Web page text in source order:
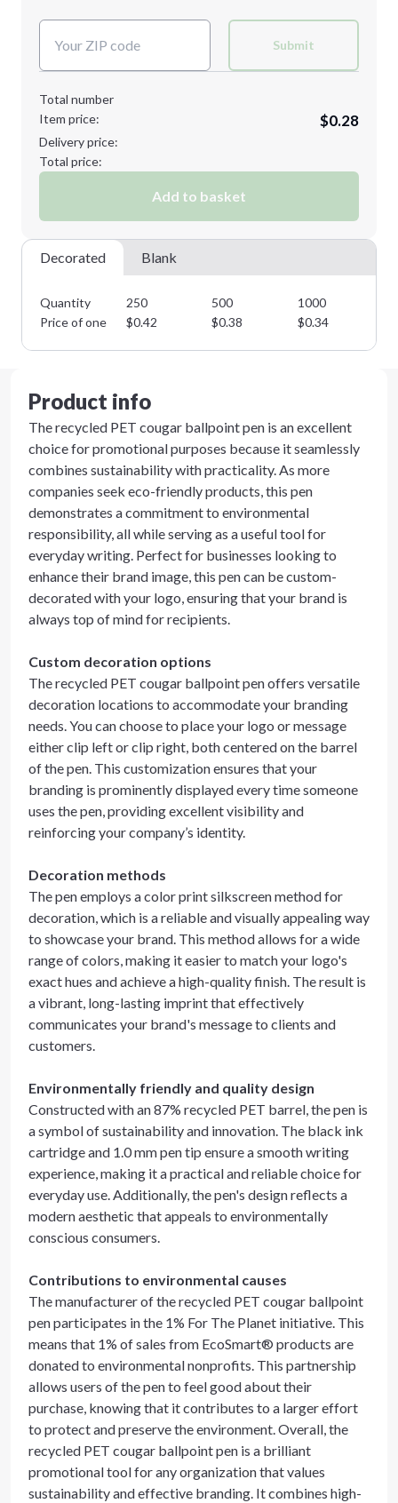
Submit
Total number
Item price:
$0.28
Delivery price:
Total price:
Add to basket
Decorated Blank
Quantity 250 500 1000
Price of one
$0.42 $0.38 $0.34
Product info
The recycled PET cougar ballpoint pen is an excellent
choice for promotional purposes because it seamlessly
combines sustainability with practicality. As more
companies seek eco-friendly products, this pen
demonstrates a commitment to environmental
responsibility, all while serving as a useful tool for
everyday writing. Perfect for businesses looking to
enhance their brand image, this pen can be custom-
decorated with your logo, ensuring that your brand is
always top of mind for recipients.
Custom decoration options
The recycled PET cougar ballpoint pen offers versatile
decoration locations to accommodate your branding
needs. You can choose to place your logo or message
either clip left or clip right, both centered on the barrel
of the pen. This customization ensures that your
branding is prominently displayed every time someone
uses the pen, providing excellent visibility and
reinforcing your company’s identity.
Decoration methods
The pen employs a color print silkscreen method for
decoration, which is a reliable and visually appealing way
to showcase your brand. This method allows for a wide
range of colors, making it easier to match your logo's
exact hues and achieve a high-quality finish. The result is
a vibrant, long-lasting imprint that effectively
communicates your brand's message to clients and
customers.
Environmentally friendly and quality design
Constructed with an 87% recycled PET barrel, the pen is
a symbol of sustainability and innovation. The black ink
cartridge and 1.0 mm pen tip ensure a smooth writing
experience, making it a practical and reliable choice for
everyday use. Additionally, the pen's design reflects a
modern aesthetic that appeals to environmentally
conscious consumers.
Contributions to environmental causes
The manufacturer of the recycled PET cougar ballpoint
pen participates in the 1% For The Planet initiative. This
means that 1% of sales from EcoSmart® products are
donated to environmental nonprofits. This partnership
allows users of the pen to feel good about their
purchase, knowing that it contributes to a larger effort
to protect and preserve the environment. Overall, the
recycled PET cougar ballpoint pen is a brilliant
promotional tool for any organization that values
sustainability and effective branding. It combines high-